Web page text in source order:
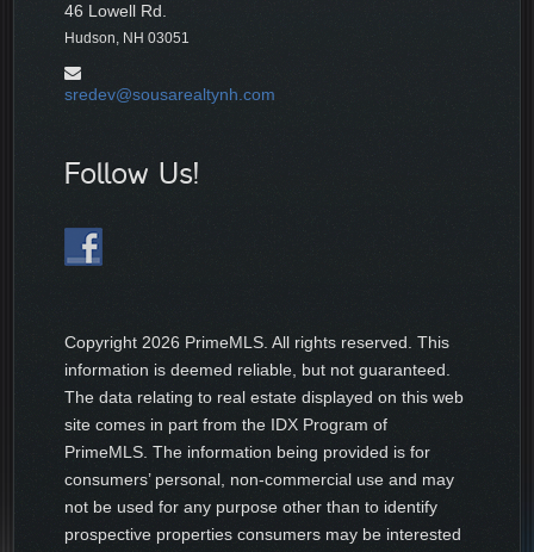
46 Lowell Rd.
Hudson, NH 03051
sredev@sousarealtynh.com
Follow Us!
Copyright 2026 PrimeMLS. All rights reserved. This
information is deemed reliable, but not guaranteed.
The data relating to real estate displayed on this web
site comes in part from the IDX Program of
PrimeMLS. The information being provided is for
consumers’ personal, non-commercial use and may
not be used for any purpose other than to identify
prospective properties consumers may be interested